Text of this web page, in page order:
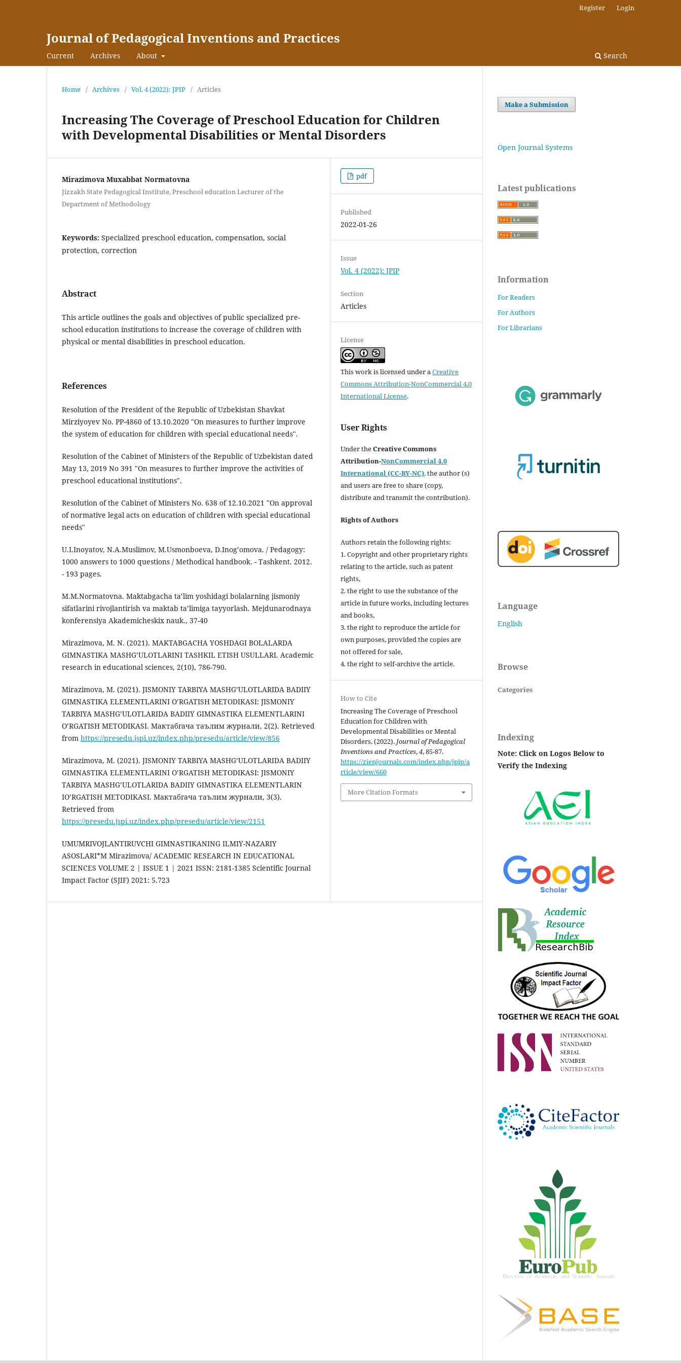
Journal of Pedagogical Inventions and Practices
Current Archives About Search
Register Login
Home / Archives / Vol. 4 (2022): JPIP / Articles
Increasing The Coverage of Preschool Education for Children
with Developmental Disabilities or Mental Disorders
Mirazimova Muxabbat Normatovna
Jizzakh State Pedagogical Institute, Preschool education Lecturer of the
Department of Methodology
Keywords: Specialized preschool education, compensation, social
protection, correction
Abstract
This article outlines the goals and objectives of public specialized pre-
school education institutions to increase the coverage of children with
physical or mental disabilities in preschool education.
References
Resolution of the President of the Republic of Uzbekistan Shavkat
Mirziyoyev No. PP-4860 of 13.10.2020 "On measures to further improve
the system of education for children with special educational needs".
Resolution of the Cabinet of Ministers of the Republic of Uzbekistan dated
May 13, 2019 No 391 "On measures to further improve the activities of
preschool educational institutions".
Resolution of the Cabinet of Ministers No. 638 of 12.10.2021 "On approval
of normative legal acts on education of children with special educational
needs"
U.I.Inoyatov, N.A.Muslimov, M.Usmonboeva, D.Inogʼomova. / Pedagogy:
1000 answers to 1000 questions / Methodical handbook. - Tashkent. 2012.
- 193 pages.
M.M.Normatovna. Maktabgacha ta’lim yoshidagi bolalarning jismoniy
sifatlarini rivojlantirish va maktab ta’limiga tayyorlash. Mejdunarodnaya
konferensiya Akademicheskix nauk., 37-40
Mirazimova, M. N. (2021). MAKTABGACHA YOSHDAGI BOLALARDA
GIMNASTIKA MASHG’ULOTLARINI TASHKIL ETISH USULLARI. Academic
research in educational sciences, 2(10), 786-790.
Mirazimova, M. (2021). JISMONIY TARBIYA MASHG’ULOTLARIDA BADIIY
GIMNASTIKA ELEMENTLARINI O’RGATISH METODIKASI: JISMONIY
TARBIYA MASHG’ULOTLARIDA BADIIY GIMNASTIKA ELEMENTLARINI
O’RGATISH METODIKASI. Мактабгача таълим журнали, 2(2). Retrieved
from https://presedu.jspi.uz/index.php/presedu/article/view/856
Mirazimova, M. (2021). JISMONIY TARBIYA MASHG’ULOTLARIDA BADIIY
GIMNASTIKA ELEMENTLARINI O’RGATISH METODIKASI: JISMONIY
TARBIYA MASHG’ULOTLARIDA BADIIY GIMNASTIKA ELEMENTLARIN
IO’RGATISH METODIKASI. Мактабгача таълим журнали, 3(3).
Retrieved from
https://presedu.jspi.uz/index.php/presedu/article/view/2151
UMUMRIVOJLANTIRUVCHI GIMNASTIKANING ILMIY-NAZARIY
ASOSLARI*M Mirazimova/ ACADEMIC RESEARCH IN EDUCATIONAL
SCIENCES VOLUME 2 | ISSUE 1 | 2021 ISSN: 2181-1385 Scientific Journal
Impact Factor (SJIF) 2021: 5.723
pdf
Published
2022-01-26
Issue
Vol. 4 (2022): JPIP
Section
Articles
License
This work is licensed under aCreative
Commons Attribution-NonCommercial 4.0
International License.
User Rights
Under theCreative Commons
Attribution-NonCommercial 4.0
International (CC-BY-NC),the author (s)
and users are free to share (copy,
distribute and transmit the contribution).
Rights of Authors
Authors retain the following rights:
1. Copyright and other proprietary rights
relating to the article, such as patent
rights,
2. the right to use the substance of the
article in future works, including lectures
and books,
3. the right to reproduce the article for
own purposes, provided the copies are
not offered for sale,
4. the right to self-archive the article.
How to Cite
Increasing The Coverage of Preschool
Education for Children with
Developmental Disabilities or Mental
Disorders. (2022). Journal of Pedagogical
Inventions and Practices,4, 85-87.
https://zienjournals.com/index.php/jpip/a
rticle/view/660
More Citation Formats
Make a Submission
Open Journal Systems
Latest publications
Information
For Readers
For Authors
For Librarians
Language
English
Browse
Categories
Indexing
Note: Click on Logos Below to
Verify the Indexing